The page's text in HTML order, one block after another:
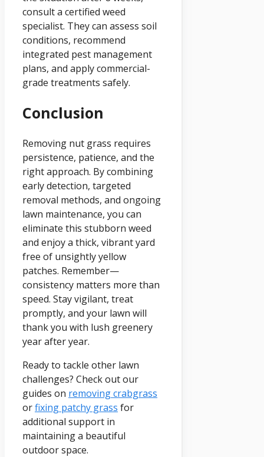
consult a certified weed
specialist. They can assess soil
conditions, recommend
integrated pest management
plans, and apply commercial-
grade treatments safely.
Conclusion
Removing nut grass requires
persistence, patience, and the
right approach. By combining
early detection, targeted
removal methods, and ongoing
lawn maintenance, you can
eliminate this stubborn weed
and enjoy a thick, vibrant yard
free of unsightly yellow
patches. Remember—
consistency matters more than
speed. Stay vigilant, treat
promptly, and your lawn will
thank you with lush greenery
year after year.
Ready to tackle other lawn
challenges? Check out our
guides on removing crabgrass
orfixing patchy grass for
additional support in
maintaining a beautiful
outdoor space.